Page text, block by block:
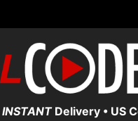
INSTANTDelivery • US